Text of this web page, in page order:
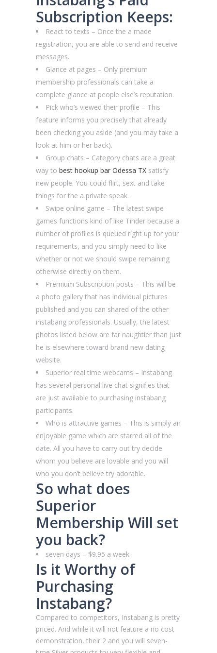
Subscription Keeps:
React to texts – Once the a made
registration, you are able to send and receive
messages.
Glance at pages – Only premium
membership professionals can take a
complete glance at people else’s reputation.
Pick who’s viewed their profile – This
feature informs you precisely that already
been checking you aside (and you may take a
look at him or her back).
Group chats – Category chats are a great
way to best hookup bar Odessa TX satisfy
new people. You could flirt, sext and take
things for the a private speak.
Swipe online game – The latest swipe
games functions kind of like Tinder because a
number of profiles is queued right up for your
requirements, and you simply need to like
whether or not we should swipe remaining
otherwise directly on them.
Premium Subscription posts – This will be
a photo gallery that has individual pictures
published and you can shared of the other
instabang professionals. Usually, the latest
photos listed below are far naughtier than just
he is elsewhere toward brand new dating
website.
Superior real time webcams – Instabang
has several personal live chat signifies that
are just available to purchasing instabang
participants.
Who is attractive games – This is simply an
enjoyable game which are starred all of the
date. All you have to carry out try decide
whom you believe are lovable and you will
who you don’t believe try adorable.
So what does
Superior
Membership Will set
you back?
seven days – $9.95 a week
Is it Worthy of
Purchasing
Instabang?
Compared to competitors, Instabang is pretty
priced. And while it will not feature a no cost
demonstration, their 2 and you will seven-